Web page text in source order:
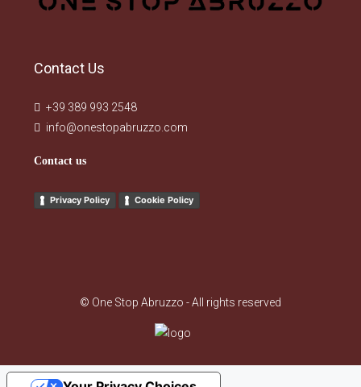
Contact Us
+39 389 993 2548
info@onestopabruzzo.com
Contact us
Privacy Policy Cookie Policy
© One Stop Abruzzo - All rights reserved